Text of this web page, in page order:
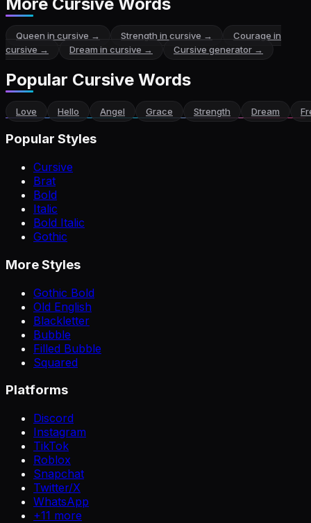
Queen in cursive → Strength in cursive → Courage in
cursive →
Dream in cursive → Cursive generator →
Popular Cursive Words
Love Hello Angel Grace Strength Dream
Popular Styles
Cursive
Brat
Bold
Italic
Bold Italic
Gothic
More Styles
Gothic Bold
Old English
Blackletter
Bubble
Filled Bubble
Squared
Platforms
Discord
Instagram
TikTok
Roblox
Snapchat
Twitter/X
WhatsApp
+11 more